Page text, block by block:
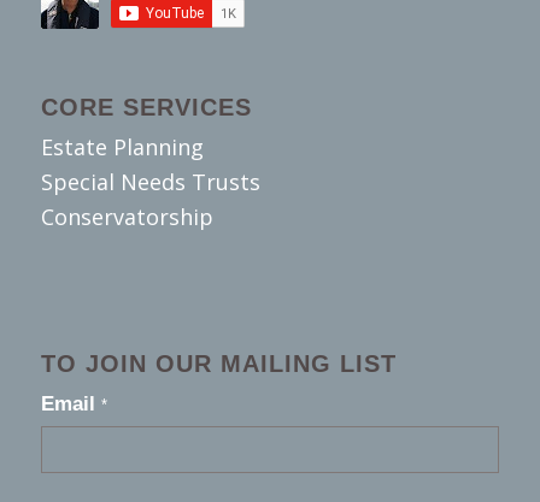
CORE SERVICES
Estate Planning
Special Needs Trusts
Conservatorship
TO JOIN OUR MAILING LIST
footer
2026
Email *